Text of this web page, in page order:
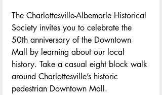
The Charlottesville-Albemarle Historical
Society invites you to celebrate the
50th anniversary of the Downtown
Mall by learning about our local
history. Take a casual eight block walk
around Charlottesville’s historic
pedestrian Downtown Mall.